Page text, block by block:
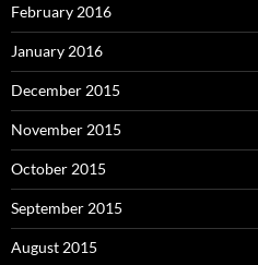
February 2016
January 2016
December 2015
November 2015
October 2015
September 2015
August 2015